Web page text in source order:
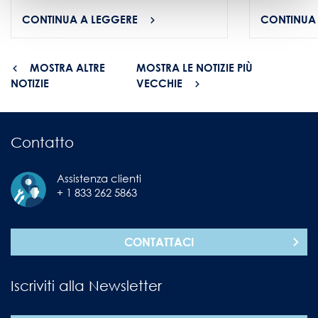
CONTINUA A LEGGERE CONTINUA
MOSTRA ALTRE
NOTIZIE
MOSTRA LE NOTIZIE PIÙ
VECCHIE
Contatto
Assistenza clienti
+ 1 833 262 5863
CONTATTACI
Iscriviti alla Newsletter